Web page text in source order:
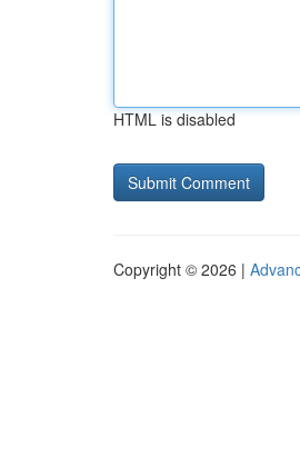
HTML is disabled
Copyright © 2026 |